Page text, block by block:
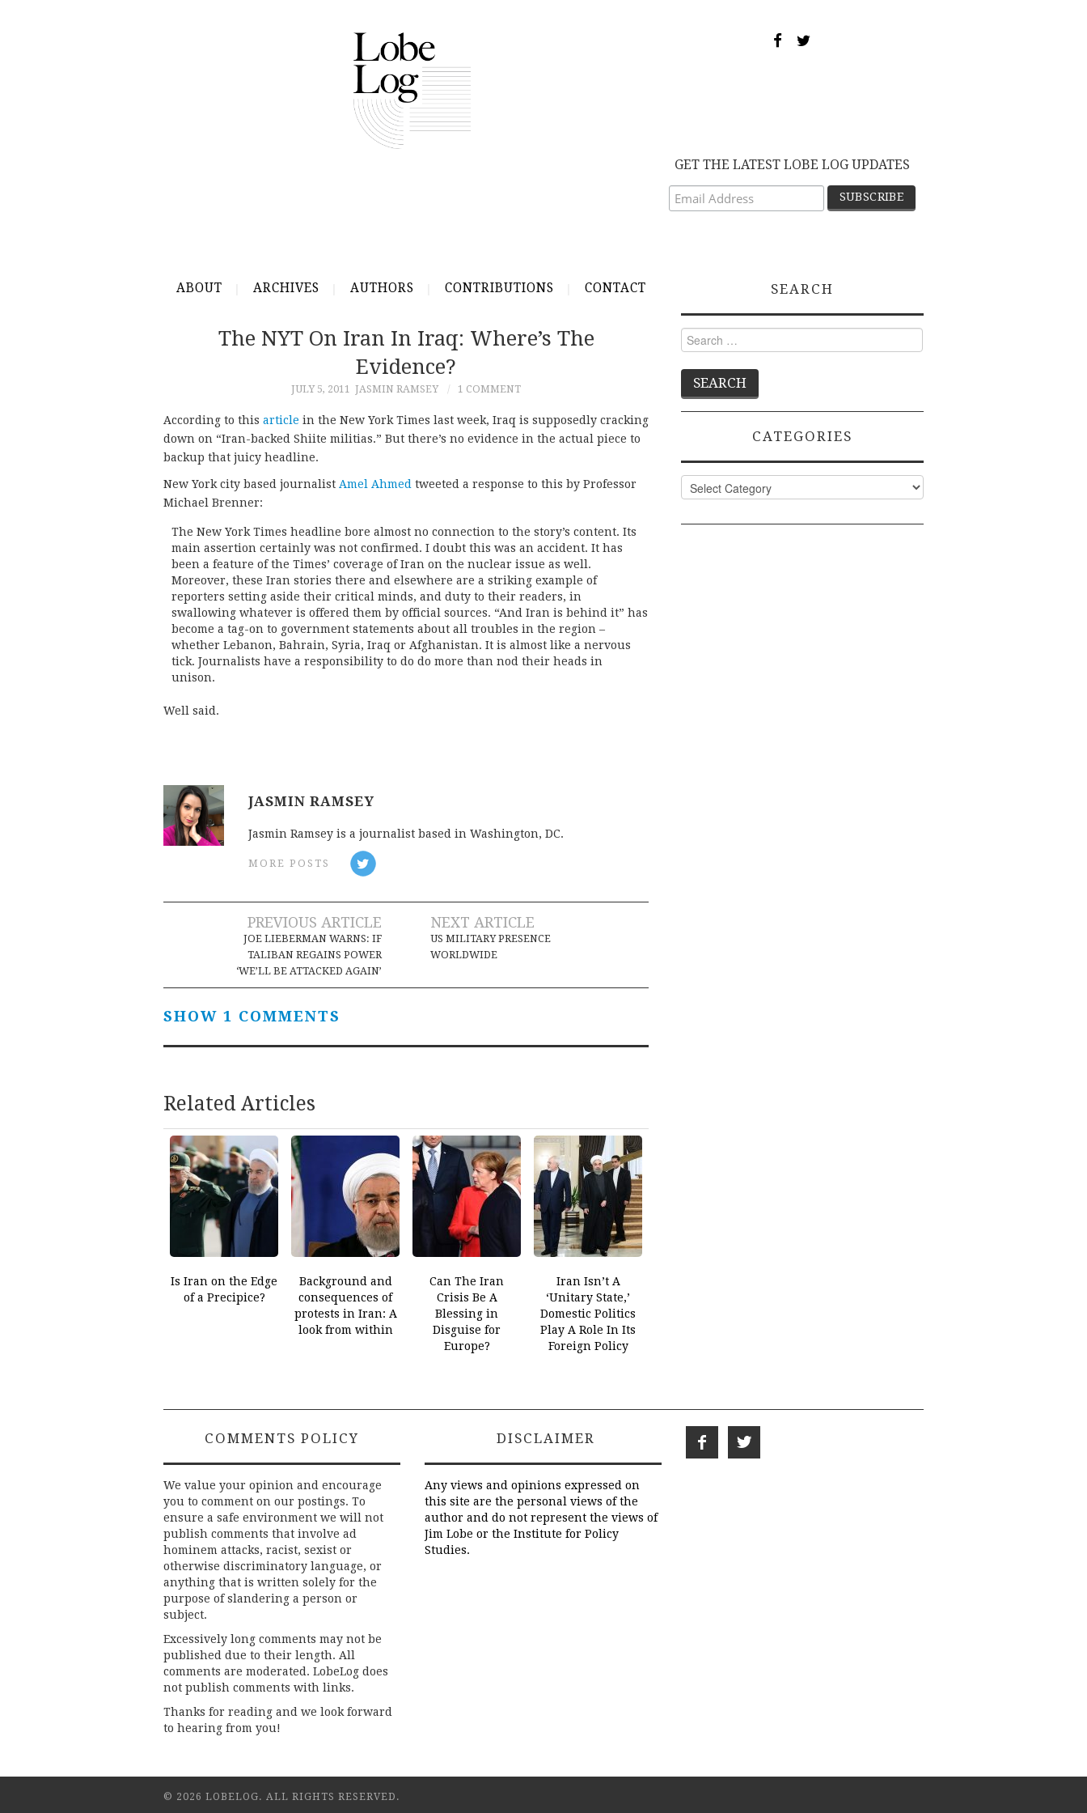
GET THE LATEST LOBE LOG UPDATES
ABOUT ARCHIVES AUTHORS CONTRIBUTIONS CONTACT
The NYT On Iran In Iraq: Where’s The
Evidence?
JULY 5, 2011 JASMIN RAMSEY 1 COMMENT
According to this article in the New York Times last week, Iraq is supposedly cracking
down on “Iran-backed Shiite militias.” But there’s no evidence in the actual piece to
backup that juicy headline.
New York city based journalist Amel Ahmed tweeted a response to this by Professor
Michael Brenner:
The New York Times headline bore almost no connection to the story’s content. Its
main assertion certainly was not confirmed. I doubt this was an accident. It has
been a feature of the Times’ coverage of Iran on the nuclear issue as well.
Moreover, these Iran stories there and elsewhere are a striking example of
reporters setting aside their critical minds, and duty to their readers, in
swallowing whatever is offered them by official sources. “And Iran is behind it” has
become a tag-on to government statements about all troubles in the region –
whether Lebanon, Bahrain, Syria, Iraq or Afghanistan. It is almost like a nervous
tick. Journalists have a responsibility to do do more than nod their heads in
unison.
Well said.
JASMIN RAMSEY
Jasmin Ramsey is a journalist based in Washington, DC.
MORE POSTS
navigation
PREVIOUS ARTICLE
JOE LIEBERMAN WARNS: IF
TALIBAN REGAINS POWER
‘WE’LL BE ATTACKED AGAIN’
NEXT ARTICLE
US MILITARY PRESENCE
WORLDWIDE
SHOW 1 COMMENTS
Related Articles
Is Iran on the Edge
of a Precipice?
Background and
consequences of
protests in Iran: A
look from within
Can The Iran
Crisis Be A
Blessing in
Disguise for
Europe?
Iran Isn’t A
‘Unitary State,’
Domestic Politics
Play A Role In Its
Foreign Policy
SEARCH
Search
for:
CATEGORIES
Categories
COMMENTS POLICY
We value your opinion and encourage
you to comment on our postings. To
ensure a safe environment we will not
publish comments that involve ad
hominem attacks, racist, sexist or
otherwise discriminatory language, or
anything that is written solely for the
purpose of slandering a person or
subject.
Excessively long comments may not be
published due to their length. All
comments are moderated. LobeLog does
not publish comments with links.
Thanks for reading and we look forward
to hearing from you!
DISCLAIMER
Any views and opinions expressed on
this site are the personal views of the
author and do not represent the views of
Jim Lobe or the Institute for Policy
Studies.
© 2026 LOBELOG. ALL RIGHTS RESERVED.